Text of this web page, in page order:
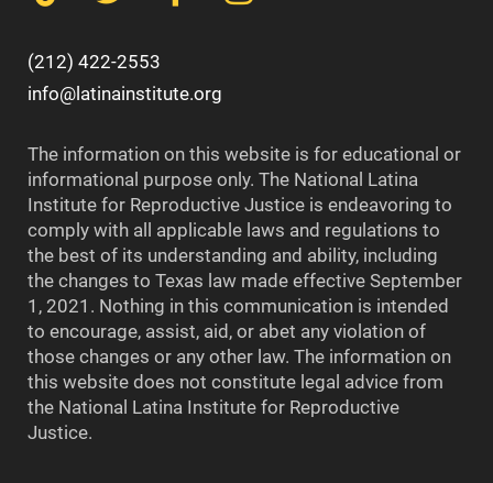
(212) 422-2553
info@latinainstitute.org
The information on this website is for educational or
informational purpose only. The National Latina
Institute for Reproductive Justice is endeavoring to
comply with all applicable laws and regulations to
the best of its understanding and ability, including
the changes to Texas law made effective September
1, 2021. Nothing in this communication is intended
to encourage, assist, aid, or abet any violation of
those changes or any other law. The information on
this website does not constitute legal advice from
the National Latina Institute for Reproductive
Justice.